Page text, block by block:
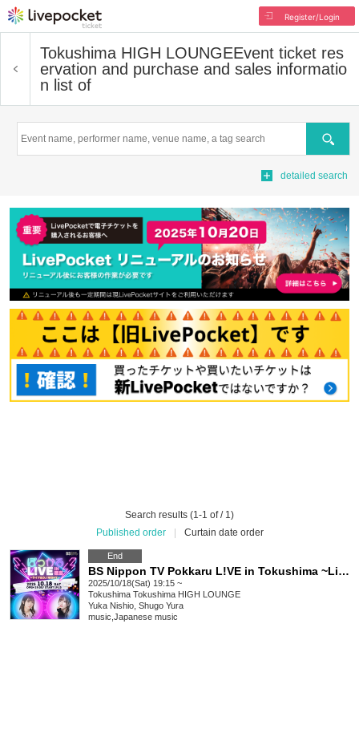
Register/Login
Tokushima HIGH LOUNGEEvent ticket res
ervation and purchase and sales informatio
n list of
Search
detailed search
Search results (1-1 of / 1)
Published order
Curtain date order
End
BS Nippon TV Pokkaru L!VE in Tokushima ~Live & DJ night~
2025/10/18(Sat) 19:15 ~
Tokushima Tokushima HIGH LOUNGE
Yuka Nishio, Shugo Yura
music Japanese music